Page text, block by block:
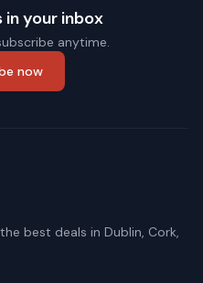
in your inbox
anytime.
now
best deals in Dublin, Cork,